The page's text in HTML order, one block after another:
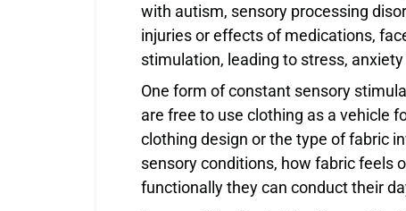
with autism, sensory processing
injuries or effects of medications,
stimulation, leading to stress,
One form of constant sensory
are free to use clothing as a vehicle
clothing design or the type of fabric
sensory conditions, how fabric feels
functionally they can conduct their